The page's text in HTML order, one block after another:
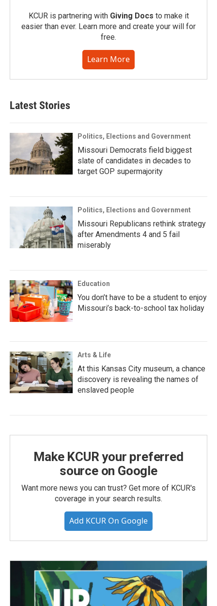
KCUR is partnering with Giving Docs to make it
easier than ever. Learn more and create your will for
free.
Learn More
Latest Stories
Politics, Elections and Government
Missouri Democrats field biggest
slate of candidates in decades to
target GOP supermajority
Politics, Elections and Government
Missouri Republicans rethink strategy
after Amendments 4 and 5 fail
miserably
Education
You don’t have to be a student to enjoy
Missouri’s back-to-school tax holiday
Arts & Life
At this Kansas City museum, a chance
discovery is revealing the names of
enslaved people
Make KCUR your preferred
source on Google
Want more news you can trust? Get more of KCUR's
coverage in your search results.
Add KCUR On Google